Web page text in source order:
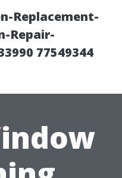
Replacement-
Repair-
77549344